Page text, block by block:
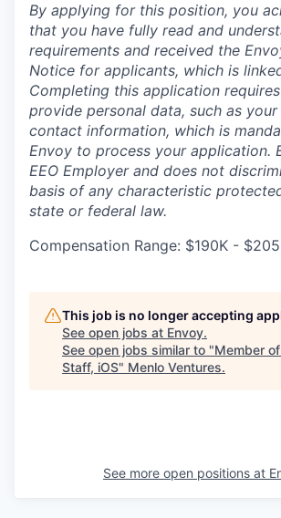
By applying for this position, you
that you have fully read and
requirements and received the
Notice for applicants, which is
Completing this application
provide personal data, such as your
contact information, which is
Envoy to process your application.
EEO Employer and does not
basis of any characteristic
state or federal law.
Compensation Range: $190K -
This job is no longer accepting
See open jobs at Envoy.
See open jobs similar to "Member
Staff, iOS" Menlo Ventures.
See more open positions at